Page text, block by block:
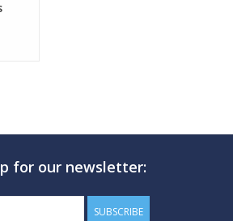
for our newsletter:
SUBSCRIBE